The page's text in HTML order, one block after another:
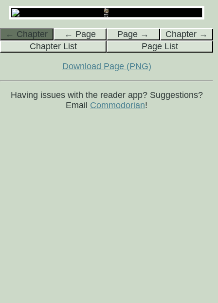
← Chapter ← Page Page →
Chapter →
Chapter List
Page List
Download Page (PNG)
Having issues with the reader app? Suggestions?
Email Commodorian!